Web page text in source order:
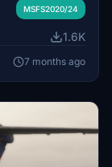
MSFS2024,
wear layers.
complete with
MSFS2020/24
1.6K
7 months ago